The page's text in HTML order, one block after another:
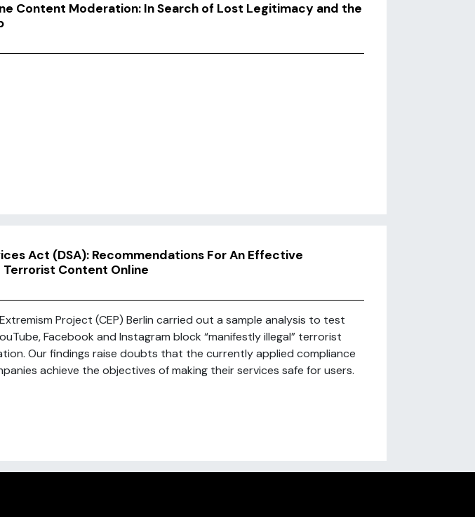
Content Moderation: In Search of Lost Legitimacy and the
Act (DSA): Recommendations For An Effective
Terrorist Content Online
Project (CEP) Berlin carried out a sample analysis to test
Facebook and Instagram block “manifestly illegal” terrorist
Our findings raise doubts that the currently applied compliance
achieve the objectives of making their services safe for users.